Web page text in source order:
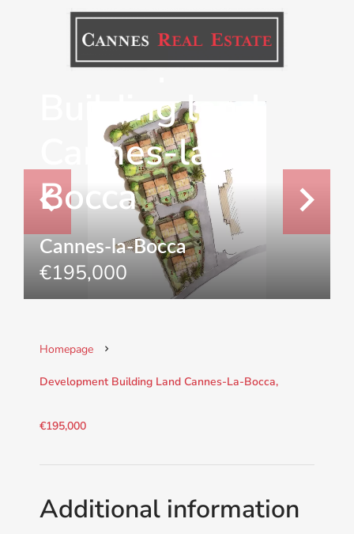
Development
Building land
Cannes-la-
Bocca
Cannes-la-Bocca
€195,000
Homepage
Development Building Land Cannes-La-Bocca,
€195,000
Additional information